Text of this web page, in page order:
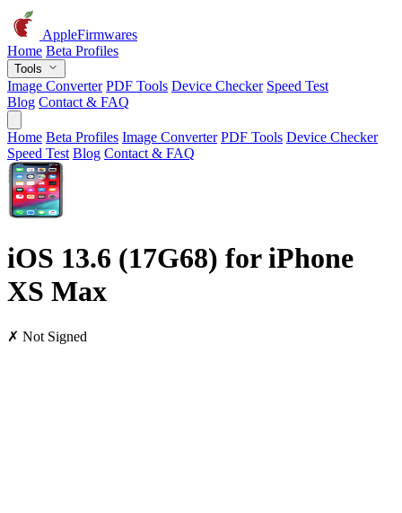
AppleFirmwares
Home Beta Profiles
Tools
Image Converter PDF Tools Device Checker Speed Test
Blog Contact & FAQ
Home Beta Profiles Image Converter PDF Tools Device Checker
Speed Test Blog Contact & FAQ
iOS 13.6 (17G68) for iPhone
XS Max
✗ Not Signed